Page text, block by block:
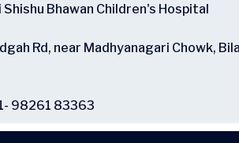
Shishu Bhawan Children's Hospital
Rd, near Madhyanagari Chowk,
98261 83363